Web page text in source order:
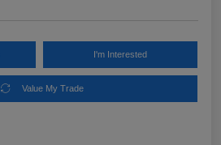
I'm Interested
Value My Trade